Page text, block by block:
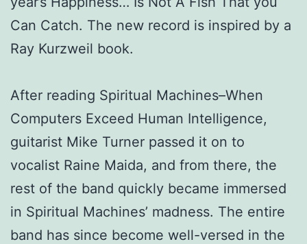
Can Catch. The new record is inspired by a
Ray Kurzweil book.
After reading Spiritual Machines–When
Computers Exceed Human Intelligence,
guitarist Mike Turner passed it on to
vocalist Raine Maida, and from there, the
rest of the band quickly became immersed
in Spiritual Machines’ madness. The entire
band has since become well-versed in the